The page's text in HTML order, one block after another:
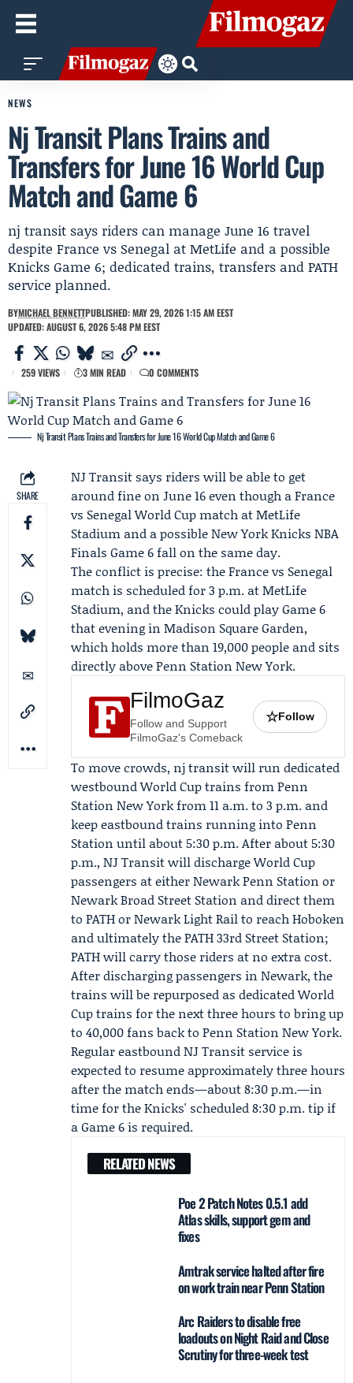
NEWS
Nj Transit Plans Trains and
Transfers for June 16 World Cup
Match and Game 6
nj transit says riders can manage June 16 travel
despite France vs Senegal at MetLife and a possible
Knicks Game 6; dedicated trains, transfers and PATH
service planned.
BYMICHAEL BENNETTPUBLISHED: MAY 29, 2026 1:15 AM EEST
UPDATED: AUGUST 6, 2026 5:48 PM EEST
259 VIEWS 3 MIN READ 0 COMMENTS
Nj Transit Plans Trains and Transfers for June 16 World Cup Match and Game 6
SHARE
NJ Transit says riders will be able to get
around fine on June 16 even though a France
vs SenegalWorld Cupmatch at MetLife
Stadium and a possibleNew York Knicks NBA
Finals Game 6fall on the same day.
The conflict is precise: theFrance vs Senegal
match is scheduled for 3 p.m. at MetLife
Stadium, and the Knicks could play Game 6
that evening in Madison Square Garden,
which holds more than 19,000 people and sits
directly above Penn Station New York.
FilmoGaz
Follow and Support
FilmoGaz's Comeback
☆Follow
To move crowds, nj transit will run dedicated
westbound World Cup trains from Penn
Station New York from 11 a.m. to 3 p.m. and
keep eastbound trains running into Penn
Station until about 5:30 p.m. After about 5:30
p.m., NJ Transit will discharge World Cup
passengers at either Newark Penn Station or
Newark Broad Street Station and direct them
to PATHorNewark Light Railto reach Hoboken
and ultimately the PATH 33rd Street Station;
PATH will carry those riders at no extra cost.
After discharging passengers in Newark, the
trains will be repurposed as dedicated World
Cup trains for the next three hours to bring up
to 40,000 fans back to Penn Station New York.
Regular eastbound NJ Transit service is
expected to resume approximately three hours
after the match ends—about 8:30 p.m.—in
time for the Knicks' scheduled 8:30 p.m. tip if
a Game 6 is required.
RELATED NEWS
Poe 2 Patch Notes 0.5.1 add
Atlas skills, support gem and
fixes
Amtrak service halted after fire
on work train near Penn Station
Arc Raiders to disable free
loadouts on Night Raid and Close
Scrutiny for three-week test